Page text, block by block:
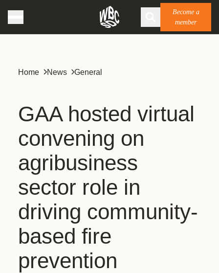
Become a
member
Home News General
GAA hosted virtual
convening on
agribusiness
sector role in
driving community-
based fire
prevention